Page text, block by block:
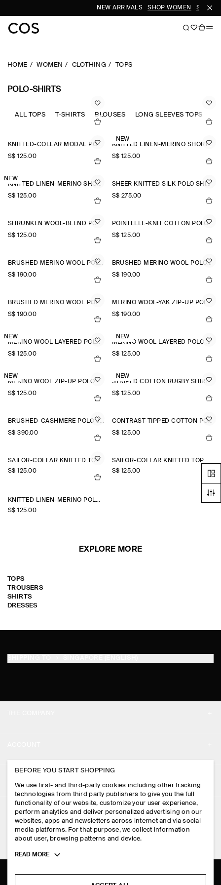
NEW ARRIVALS SHOP WOMEN SHOP
HOME WOMEN CLOTHING TOPS
POLO-SHIRTS
ALL TOPS T-SHIRTS BLOUSES LONG SLEEVES TOPS
KNITTED-COLLAR MODAL POLO SHIRT
S$‌ 125.00
NEW
KNITTED LINEN-MERINO SHORT-SLEEVED SHIRT
S$‌ 125.00
NEW
KNITTED LINEN-MERINO SHORT-SLEEVED SHIRT
S$‌ 125.00
SHEER KNITTED SILK POLO SHIRT
S$‌ 275.00
SHRUNKEN WOOL-BLEND POLO SHIRT
S$‌ 125.00
POINTELLE-KNIT COTTON POLO TOP
S$‌ 125.00
BRUSHED MERINO WOOL POLO JUMPER
S$‌ 190.00
BRUSHED MERINO WOOL POLO JUMPER
S$‌ 190.00
BRUSHED MERINO WOOL POLO JUMPER
S$‌ 190.00
MERINO WOOL-YAK ZIP-UP POLO SHIRT
S$‌ 190.00
NEW
MERINO WOOL LAYERED POLO SHIRT
S$‌ 125.00
NEW
MERINO WOOL LAYERED POLO SHIRT
S$‌ 125.00
NEW
MERINO WOOL ZIP-UP POLO SHIRT
S$‌ 125.00
NEW
STRIPED COTTON RUGBY SHIRT
S$‌ 125.00
BRUSHED-CASHMERE POLO JUMPER
S$‌ 390.00
CONTRAST-TIPPED COTTON POLO TOP
S$‌ 125.00
SAILOR-COLLAR KNITTED TOP
S$‌ 125.00
SAILOR-COLLAR KNITTED TOP
S$‌ 125.00
KNITTED LINEN-MERINO POLO SHIRT
S$‌ 125.00
EXPLORE MORE
TOPS
TROUSERS
SHIRTS
DRESSES
PRESS
STORE LOCATOR
DESIGN AND CRAFT
MY ACCOUNT
SIGN IN
CONTACT US
DELIVERY INFORMATION
PAYMENTS
RETURN & REFUNDS
FAQ
LEGAL
PRIVACY POLICY
TERMS & CONDITIONS
FOLLOW US
BEFORE YOU START SHOPPING
We use first- and third-party cookies including other tracking
technologies from third party publishers to give you the full
functionality of our website, customize your user experience,
perform analytics and deliver personalized advertising on our
websites, apps and newsletters across internet and via social
media platforms. For that purpose, we collect information
about user, browsing patterns and device.
Toggle
READ MORE